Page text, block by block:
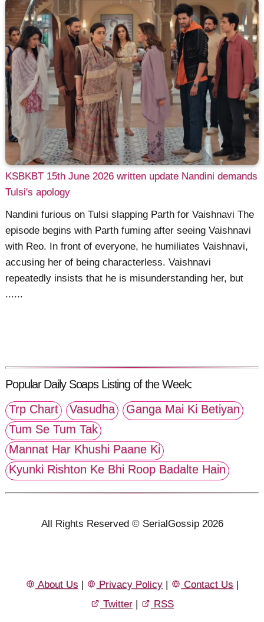
KSBKBT 15th June 2026 written update Nandini demands
Tulsi's apology
Nandini furious on Tulsi slapping Parth for Vaishnavi The
episode begins with Parth fuming after seeing Vaishnavi
with Reo. In front of everyone, he humiliates Vaishnavi,
accusing her of being characterless. Vaishnavi
repeatedly insists that he is misunderstanding her, but
......
Popular Daily Soaps Listing of the Week:
Trp Chart
Vasudha
Ganga Mai Ki Betiyan
Tum Se Tum Tak
Mannat Har Khushi Paane Ki
Kyunki Rishton Ke Bhi Roop Badalte Hain
All Rights Reserved © SerialGossip 2026
About Us Privacy Policy Contact Us
Twitter
RSS